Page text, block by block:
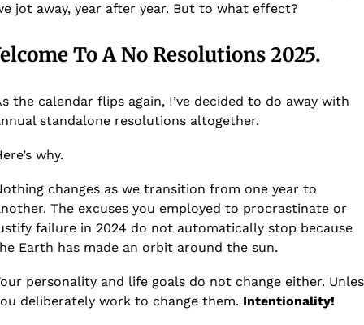
jot away, year after year. But to what effect?
To A No Resolutions 2025.
the calendar flips again, I’ve decided to do away with
standalone resolutions altogether.
why.
changes as we transition from one year to
The excuses you employed to procrastinate or
failure in 2024 do not automatically stop because
Earth has made an orbit around the sun.
personality and life goals do not change either.
deliberately work to change them. Intentionality!